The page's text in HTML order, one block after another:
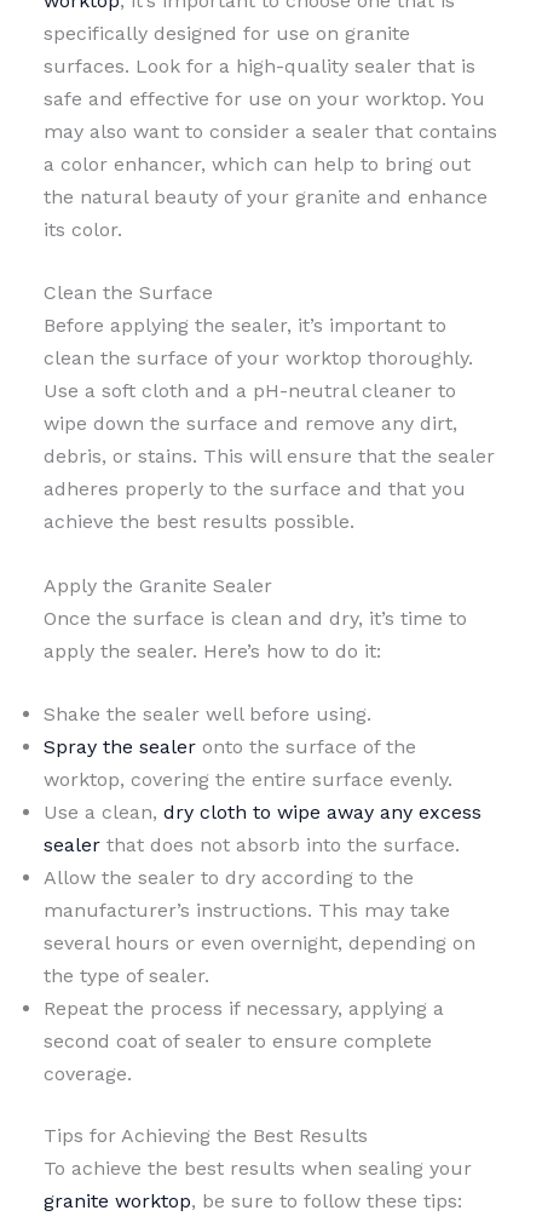
specifically designed for use on granite
surfaces. Look for a high-quality sealer that is
safe and effective for use on your worktop. You
may also want to consider a sealer that contains
a color enhancer, which can help to bring out
the natural beauty of your granite and enhance
its color.
Clean the Surface
Before applying the sealer, it’s important to
clean the surface of your worktop thoroughly.
Use a soft cloth and a pH-neutral cleaner to
wipe down the surface and remove any dirt,
debris, or stains. This will ensure that the sealer
adheres properly to the surface and that you
achieve the best results possible.
Apply the Granite Sealer
Once the surface is clean and dry, it’s time to
apply the sealer. Here’s how to do it:
Shake the sealer well before using.
Spray the sealer onto the surface of the
worktop, covering the entire surface evenly.
Use a clean, dry cloth to wipe away any excess
sealer that does not absorb into the surface.
Allow the sealer to dry according to the
manufacturer’s instructions. This may take
several hours or even overnight, depending on
the type of sealer.
Repeat the process if necessary, applying a
second coat of sealer to ensure complete
coverage.
Tips for Achieving the Best Results
To achieve the best results when sealing your
granite worktop, be sure to follow these tips: